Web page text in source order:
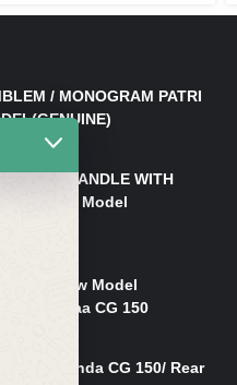
/ MONOGRAM PATRI
HANDLE WITH
150 New Model
150 New Model
Light Karaa CG 150
Honda CG 150/ Rear